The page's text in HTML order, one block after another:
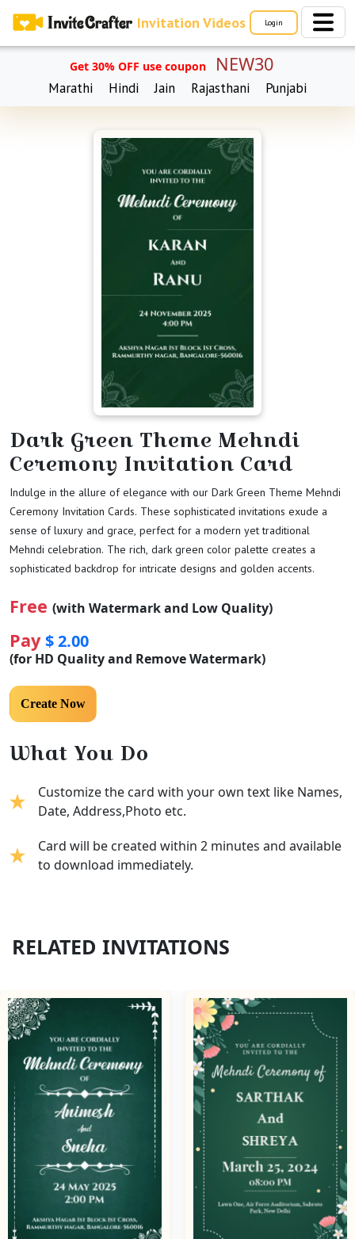
Invitation Videos Login
Get 30% OFF use coupon NEW30
Marathi Hindi Jain Rajasthani Punjabi
Dark Green Theme Mehndi
Ceremony Invitation Card
Indulge in the allure of elegance with our Dark Green Theme Mehndi
Ceremony Invitation Cards. These sophisticated invitations exude a
sense of luxury and grace, perfect for a modern yet traditional
Mehndi celebration. The rich, dark green color palette creates a
sophisticated backdrop for intricate designs and golden accents.
Free (with Watermark and Low Quality)
Pay$ 2.00
(for HD Quality and Remove Watermark)
What You Do
Customize the card with your own text like Names,
Date, Address,Photo etc.
Card will be created within 2 minutes and available
to download immediately.
RELATED INVITATIONS